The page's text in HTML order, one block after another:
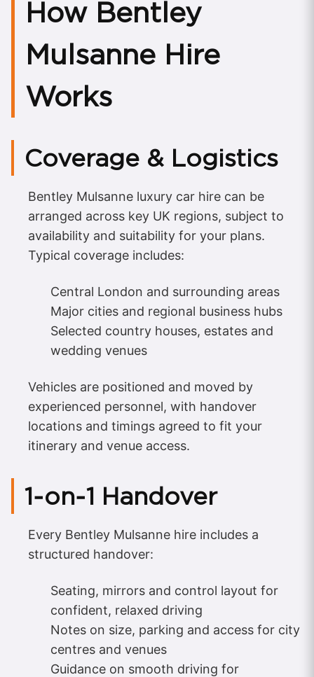
How Bentley
Mulsanne Hire
Works
Coverage & Logistics
Bentley Mulsanne luxury car hire can be
arranged across key UK regions, subject to
availability and suitability for your plans.
Typical coverage includes:
Central London and surrounding areas
Major cities and regional business hubs
Selected country houses, estates and
wedding venues
Vehicles are positioned and moved by
experienced personnel, with handover
locations and timings agreed to fit your
itinerary and venue access.
1‑on‑1 Handover
Every Bentley Mulsanne hire includes a
structured handover:
Seating, mirrors and control layout for
confident, relaxed driving
Notes on size, parking and access for city
centres and venues
Guidance on smooth driving for